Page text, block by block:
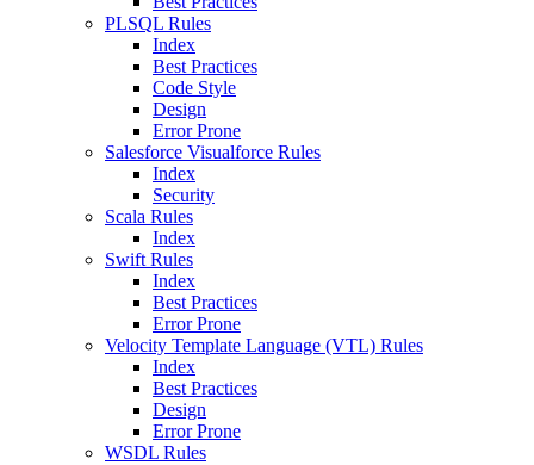
PLSQL Rules
Index
Best Practices
Code Style
Design
Error Prone
Salesforce Visualforce Rules
Index
Security
Scala Rules
Index
Swift Rules
Index
Best Practices
Error Prone
Velocity Template Language (VTL) Rules
Index
Best Practices
Design
Error Prone
WSDL Rules